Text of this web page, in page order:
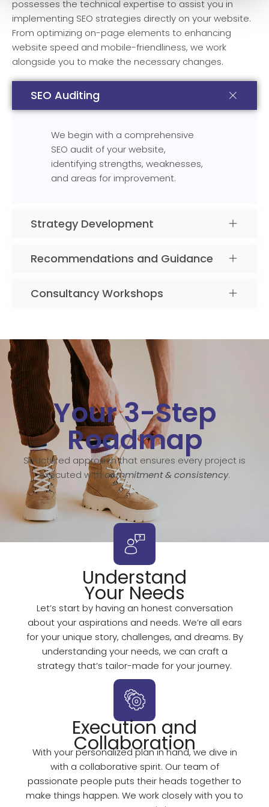
SEO Auditing
We begin with a comprehensive
SEO audit of your website,
identifying strengths, weaknesses,
and areas for improvement.
Strategy Development
Recommendations and Guidance
Consultancy Workshops
possesses the technical expertise to assist you in
implementing SEO strategies directly on your website.
From optimizing on-page elements to enhancing
website speed and mobile-friendliness, we work
alongside you to make the necessary changes.
Your 3-Step
Roadmap
Structured approach that ensures every project is
executed withcommitment & consistency.
Understand
Your Needs
Let’s start by having an honest conversation
about your aspirations and needs. We’re all ears
for your unique story, challenges, and dreams. By
understanding your needs, we can craft a
strategy that’s tailor-made for your journey.
Execution and
Collaboration
With your personalized plan in hand, we dive in
with a collaborative spirit. Our team of
passionate people puts their heads together to
make things happen. We work closely with you to